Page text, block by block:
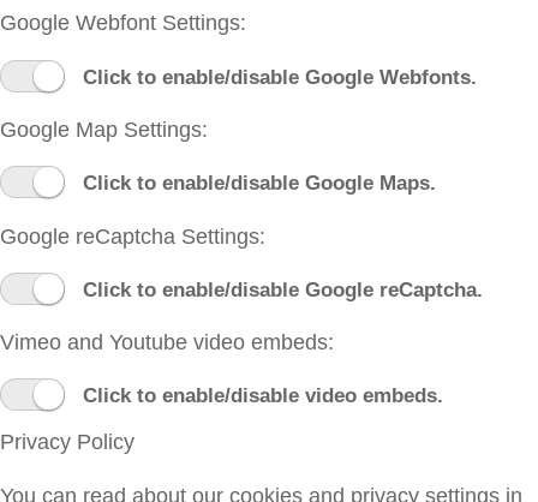
Google Webfont Settings:
Click to enable/disable Google Webfonts.
Google Map Settings:
Click to enable/disable Google Maps.
Google reCaptcha Settings:
Click to enable/disable Google reCaptcha.
Vimeo and Youtube video embeds:
Click to enable/disable video embeds.
Privacy Policy
You can read about our cookies and privacy settings in